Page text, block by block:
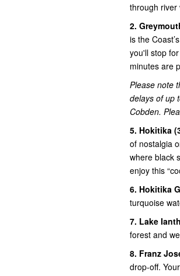
through river
2.
is the
you'll stop
minutes are
Please note
delays of up
Cobden.
5. Hokitika
of nostalgia
where black
enjoy this
6. Hokitika
turquoise
7. Lake
forest and
8. Franz
drop-off.